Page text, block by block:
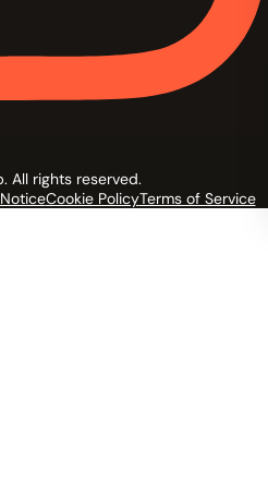
All rights reserved.
Cookie PolicyTerms of Service